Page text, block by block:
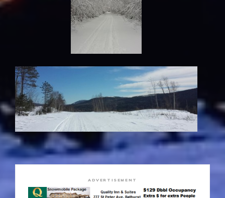
ADVERTISEMENT